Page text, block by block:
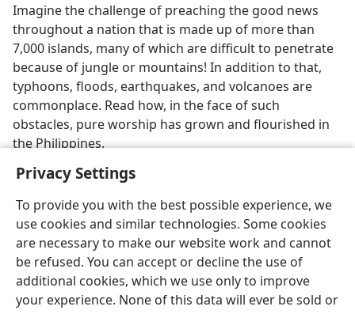
Privacy Settings
To provide you with the best possible experience, we
use cookies and similar technologies. Some cookies
are necessary to make our website work and cannot
be refused. You can accept or decline the use of
additional cookies, which we use only to improve
your experience. None of this data will ever be sold or
Imagine the challenge of preaching the good news
throughout a nation that is made up of more than
7,000 islands, many of which are difficult to penetrate
because of jungle or mountains! In addition to that,
typhoons, floods, earthquakes, and volcanoes are
commonplace. Read how, in the face of such
obstacles, pure worship has grown and flourished in
the Philippines.